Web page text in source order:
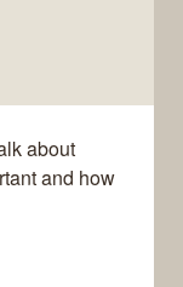
about
and how